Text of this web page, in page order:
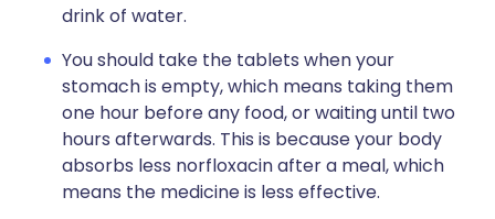
drink of water.
You should take the tablets when your
stomach is empty, which means taking them
one hour before any food, or waiting until two
hours afterwards. This is because your body
absorbs less norfloxacin after a meal, which
means the medicine is less effective.